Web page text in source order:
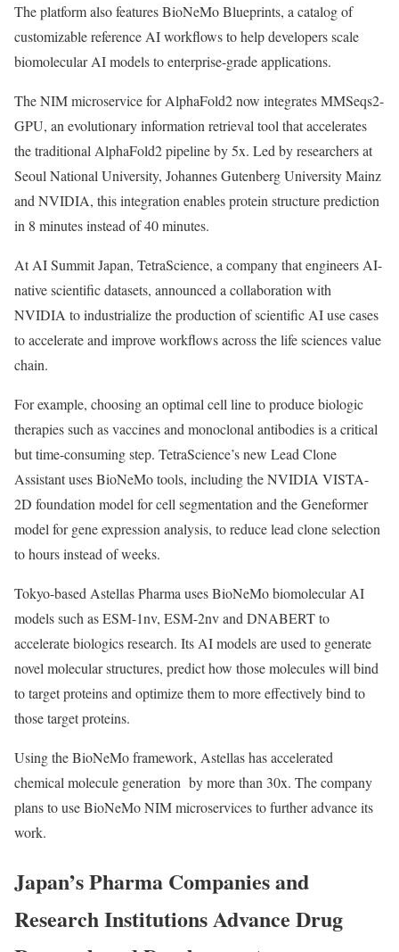
The platform also features BioNeMo Blueprints, a catalog of
customizable reference AI workflows to help developers scale
biomolecular AI models to enterprise-grade applications.
The NIM microservice for AlphaFold2 now integrates MMSeqs2-
GPU, an evolutionary information retrieval tool that accelerates
the traditional AlphaFold2 pipeline by 5x. Led by researchers at
Seoul National University, Johannes Gutenberg University Mainz
and NVIDIA, this integration enables protein structure prediction
in 8 minutes instead of 40 minutes.
At AI Summit Japan, TetraScience, a company that engineers AI-
native scientific datasets, announced a collaboration with
NVIDIA to industrialize the production of scientific AI use cases
to accelerate and improve workflows across the life sciences value
chain.
For example, choosing an optimal cell line to produce biologic
therapies such as vaccines and monoclonal antibodies is a critical
but time-consuming step. TetraScience’s new Lead Clone
Assistant uses BioNeMo tools, including the NVIDIA VISTA-
2D foundation model for cell segmentation and the Geneformer
model for gene expression analysis, to reduce lead clone selection
to hours instead of weeks.
Tokyo-based Astellas Pharma uses BioNeMo biomolecular AI
models such as ESM-1nv, ESM-2nv and DNABERT to
accelerate biologics research. Its AI models are used to generate
novel molecular structures, predict how those molecules will bind
to target proteins and optimize them to more effectively bind to
those target proteins.
Using the BioNeMo framework, Astellas has accelerated
chemical molecule generation by more than 30x. The company
plans to use BioNeMo NIM microservices to further advance its
work.
Japan’s Pharma Companies and
Research Institutions Advance Drug